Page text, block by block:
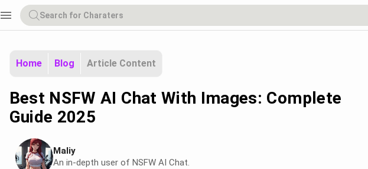
menu
Home Blog Article Content
Best NSFW AI Chat With Images: Complete
Guide 2025
Maliy
An in-depth user of NSFW AI Chat.